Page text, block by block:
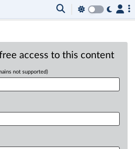
access to this content
not supported)